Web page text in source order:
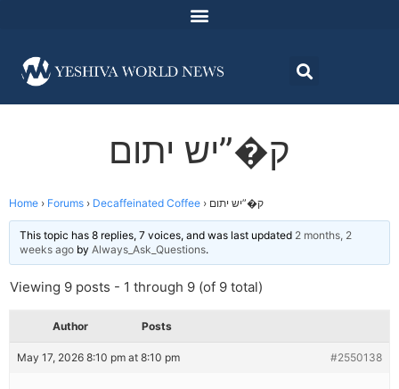
ק�”יש יתום
Home › Forums › Decaffeinated Coffee › ק�”יש יתום
This topic has 8 replies, 7 voices, and was last updated 2 months, 2
weeks ago by Always_Ask_Questions.
Viewing 9 posts - 1 through 9 (of 9 total)
Author Posts
May 17, 2026 8:10 pm at 8:10 pm #2550138